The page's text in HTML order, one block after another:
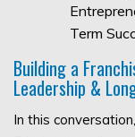
Building a
Leadership &
In this